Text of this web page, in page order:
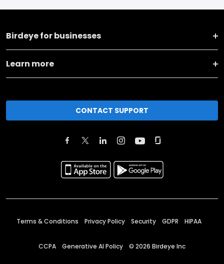
Birdeye for businesses
Learn more
CONTACT SUPPORT
Terms & Conditions Privacy Policy Security GDPR HIPAA
CCPA Generative AI Policy © 2026 Birdeye Inc